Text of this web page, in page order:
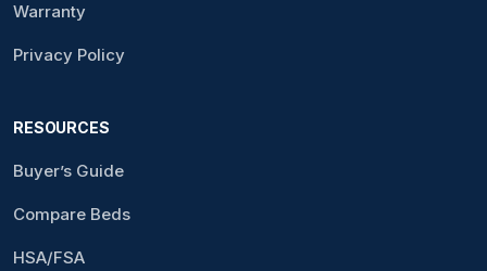
Warranty
Privacy Policy
RESOURCES
Buyer’s Guide
Compare Beds
HSA/FSA